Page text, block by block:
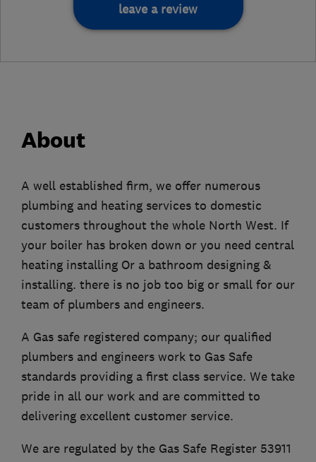
leave a review
About
A well established firm, we offer numerous
plumbing and heating services to domestic
customers throughout the whole North West. If
your boiler has broken down or you need central
heating installing Or a bathroom designing &
installing. there is no job too big or small for our
team of plumbers and engineers.
A Gas safe registered company; our qualified
plumbers and engineers work to Gas Safe
standards providing a first class service. We take
pride in all our work and are committed to
delivering excellent customer service.
We are regulated by the Gas Safe Register 53911